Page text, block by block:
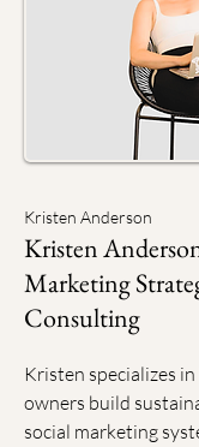
Kristen Anderson
Kristen
Marketing
Consulting
Kristen specializes
owners build
social marketing